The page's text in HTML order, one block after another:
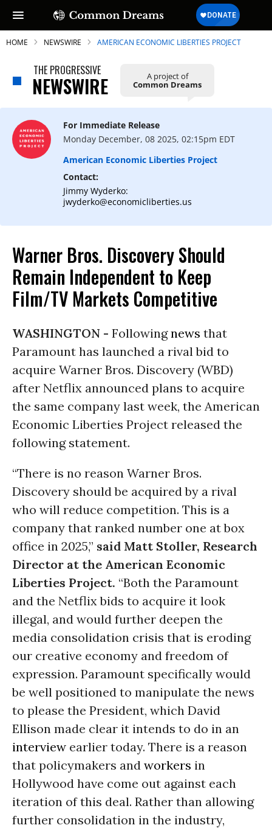
SUBSCRIBE TO OUR FREE
NEWSLETTER
Daily news & progressive opinion—funded
by the people, not the corporations—
HOME NEWSWIRE AMERICAN ECONOMIC LIBERTIES PROJECT
THE PROGRESSIVE
NEWSWIRE A project of
Common Dreams
For Immediate Release
Monday December, 08 2025, 02:15pm EDT
American Economic Liberties Project
Contact:
Jimmy Wyderko:
jwyderko@economicliberties.us
Warner Bros. Discovery Should
Remain Independent to Keep
Film/TV Markets Competitive
WASHINGTON - Followingnews that
Paramount has launched a rival bid to
acquire Warner Bros. Discovery (WBD)
after Netflix announced plans to acquire
the same company last week, the American
Economic Liberties Project released the
following statement.
“There is no reason Warner Bros.
Discovery should be acquired by a rival
who will reduce competition. This is a
company that ranked number one at box
office in 2025,” said Matt Stoller, Research
Director at the American Economic
Liberties Project. “Both the Paramount
and the Netflix bids to acquire it look
illegal, and would further deepen the
media consolidation crisis that is eroding
our creative economy and freedom of
expression. Paramount specifically would
be well positioned to manipulate the news
to please the President, which David
Ellison made clear it intends to do in an
interview earlier today. There is a reason
that policymakers and workers in
Hollywood have come out against each
iteration of this deal. Rather than allowing
further consolidation in the industry,